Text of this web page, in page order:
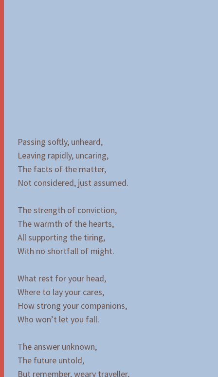
Passing softly, unheard,
Leaving rapidly, uncaring,
The facts of the matter,
Not considered, just assumed.
The strength of conviction,
The warmth of the hearts,
All supporting the tiring,
With no shortfall of might.
What rest for your head,
Where to lay your cares,
How strong your companions,
Who won’t let you fall.
The answer unknown,
The future untold,
But remember, weary traveller,